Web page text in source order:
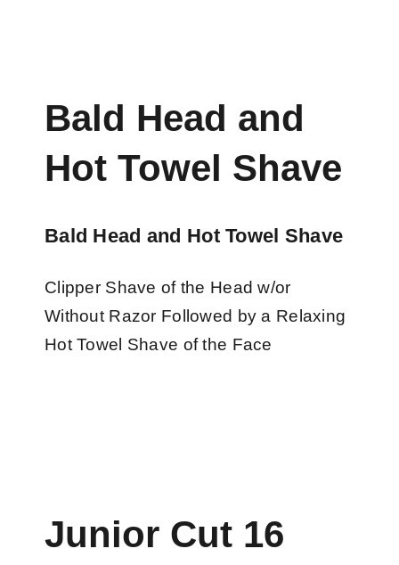
Bald Head and
Hot Towel Shave
Bald Head and Hot Towel Shave
Clipper Shave of the Head w/or
Without Razor Followed by a Relaxing
Hot Towel Shave of the Face
Junior Cut 16